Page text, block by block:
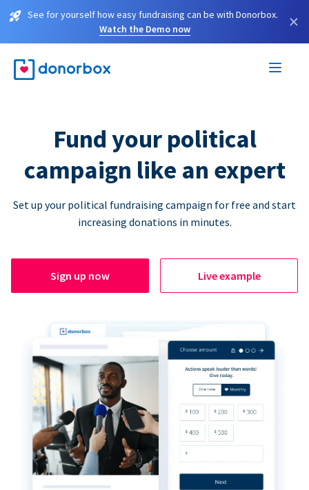
See for yourself how easy fundraising can be with Donorbox.
Watch the Demo now
×
Fund your political
campaign like an expert
Set up your political fundraising campaign for free and start
increasing donations in minutes.
Sign up now Live example